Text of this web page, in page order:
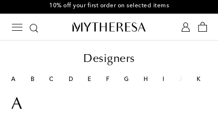
10% off your first order on selected items
Designers
A B C D E F G H J K
A